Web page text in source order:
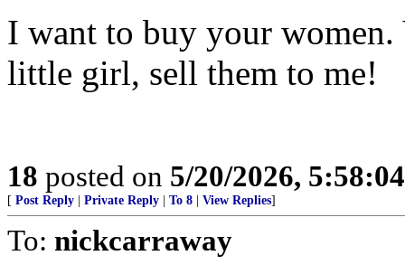
I want to buy your
little girl, sell them to me!
18 posted on 5/20/2026,
[ Post Reply Private Reply To 8 View Replies]
To: nickcarraway